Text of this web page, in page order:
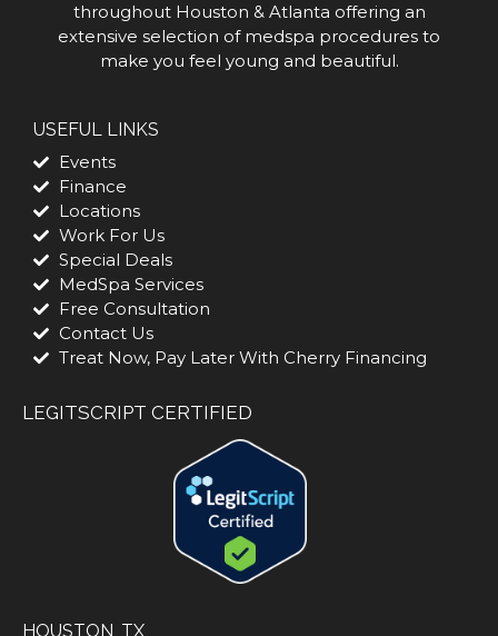
throughout Houston & Atlanta offering an
extensive selection of medspa procedures to
make you feel young and beautiful.
USEFUL LINKS
Events
Finance
Locations
Work For Us
Special Deals
MedSpa Services
Free Consultation
Contact Us
Treat Now, Pay Later With Cherry Financing
LEGITSCRIPT CERTIFIED
HOUSTON, TX